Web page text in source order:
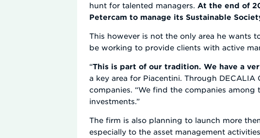
hunt for talented managers. At the end of
Petercam to manage its Sustainable
This however is not the only area he wants
be working to provide clients with active
“This is part of our tradition. We have a
a key area for Piacentini. Through
companies. “We find the companies
investments.”
The firm is also planning to launch more
especially to the asset management